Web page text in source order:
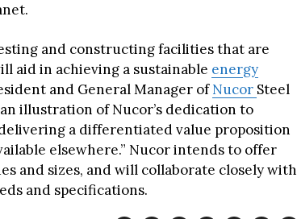
and constructing facilities that are
aid in achieving a sustainable energy
and General Manager ofNucor Steel
illustration of Nucor’s dedication to
a differentiated value proposition
elsewhere.” Nucor intends to offer
and sizes, and will collaborate closely with
and specifications.